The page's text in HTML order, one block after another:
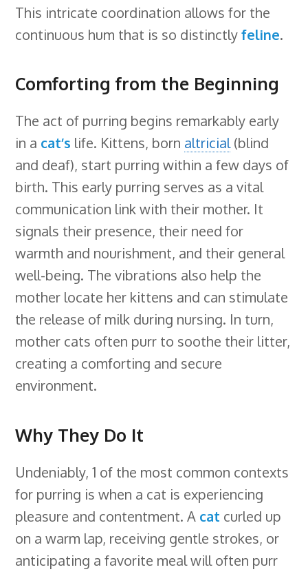
This intricate coordination allows for the
continuous hum that is so distinctlyfeline.
Comforting from the Beginning
The act of purring begins remarkably early
in a cat’s life. Kittens, born altricial(blind
and deaf), start purring within a few days of
birth. This early purring serves as a vital
communication link with their mother. It
signals their presence, their need for
warmth and nourishment, and their general
well-being. The vibrations also help the
mother locate her kittens and can stimulate
the release of milk during nursing. In turn,
mother cats often purr to soothe their litter,
creating a comforting and secure
environment.
Why They Do It
Undeniably, 1 of the most common contexts
for purring is when a cat is experiencing
pleasure and contentment. A cat curled up
on a warm lap, receiving gentle strokes, or
anticipating a favorite meal will often purr